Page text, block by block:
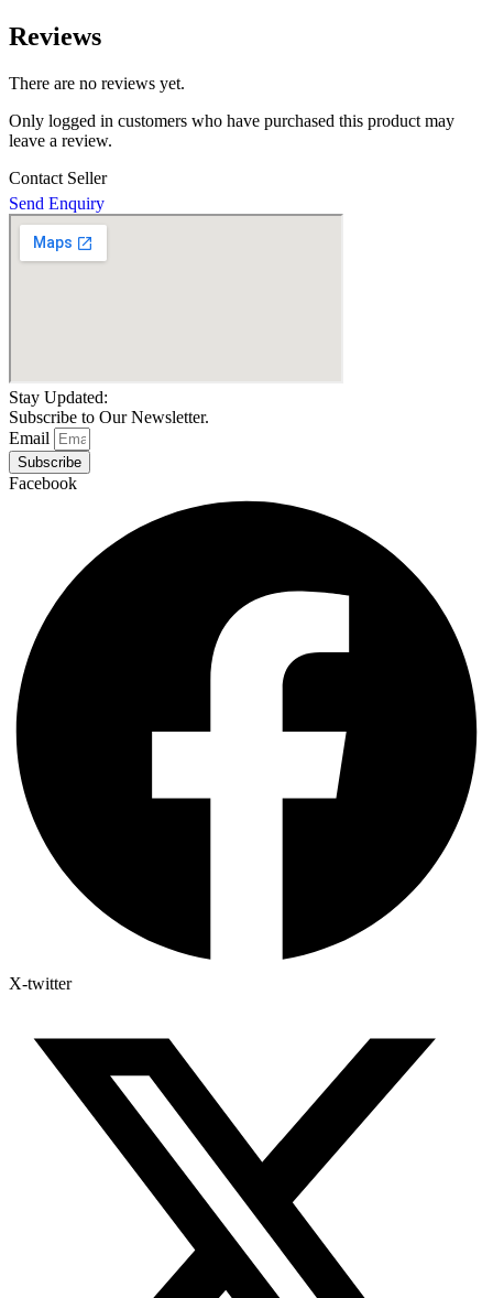
Reviews
There are no reviews yet.
Only logged in customers who have purchased this product may
leave a review.
Contact Seller
Send Enquiry
Stay Updated:
Subscribe to Our Newsletter.
Email
Subscribe
Facebook
X-twitter